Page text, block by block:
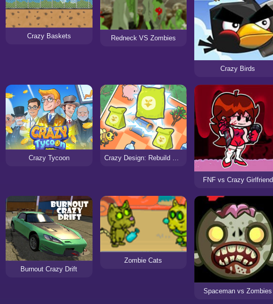
Crazy Baskets Redneck VS Zombies
Crazy Birds
Crazy Tycoon
Crazy Design: Rebuild Your Home
FNF vs Crazy Girlfriend
Burnout Crazy Drift
Zombie Cats
Spaceman vs Zombies